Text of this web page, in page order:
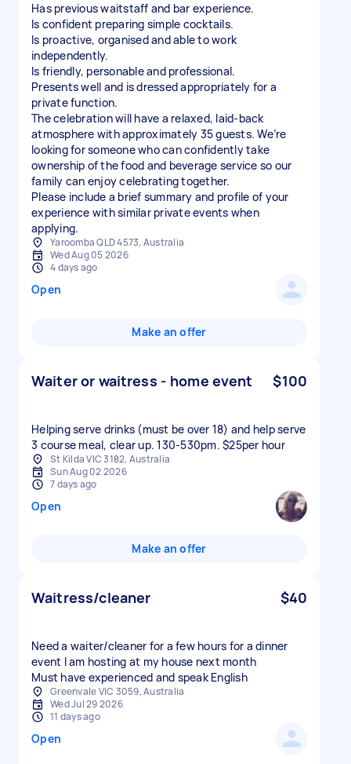
Has previous waitstaff and bar experience.
Is confident preparing simple cocktails.
Is proactive, organised and able to work
independently.
Is friendly, personable and professional.
Presents well and is dressed appropriately for a
private function.
The celebration will have a relaxed, laid-back
atmosphere with approximately 35 guests. We’re
looking for someone who can confidently take
ownership of the food and beverage service so our
family can enjoy celebrating together.
Please include a brief summary and profile of your
experience with similar private events when
applying.
Yaroomba QLD 4573, Australia
Wed Aug 05 2026
4 days ago
Open
Make an offer
Waiter or waitress - home event $100
Helping serve drinks (must be over 18) and help serve
3 course meal, clear up. 130-530pm. $25per hour
St Kilda VIC 3182, Australia
Sun Aug 02 2026
7 days ago
Open
Make an offer
Waitress/cleaner $40
Need a waiter/cleaner for a few hours for a dinner
event I am hosting at my house next month
Must have experienced and speak English
Greenvale VIC 3059, Australia
Wed Jul 29 2026
11 days ago
Open